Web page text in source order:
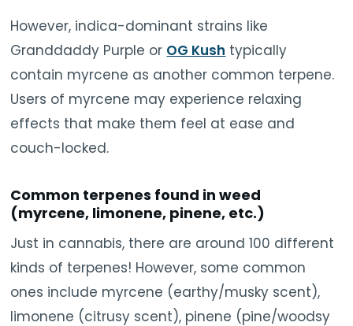
However, indica-dominant strains like
Granddaddy Purple or OG Kush typically
contain myrcene as another common terpene.
Users of myrcene may experience relaxing
effects that make them feel at ease and
couch-locked.
Common terpenes found in weed
(myrcene, limonene, pinene, etc.)
Just in cannabis, there are around 100 different
kinds of terpenes! However, some common
ones include myrcene (earthy/musky scent),
limonene (citrusy scent), pinene (pine/woodsy